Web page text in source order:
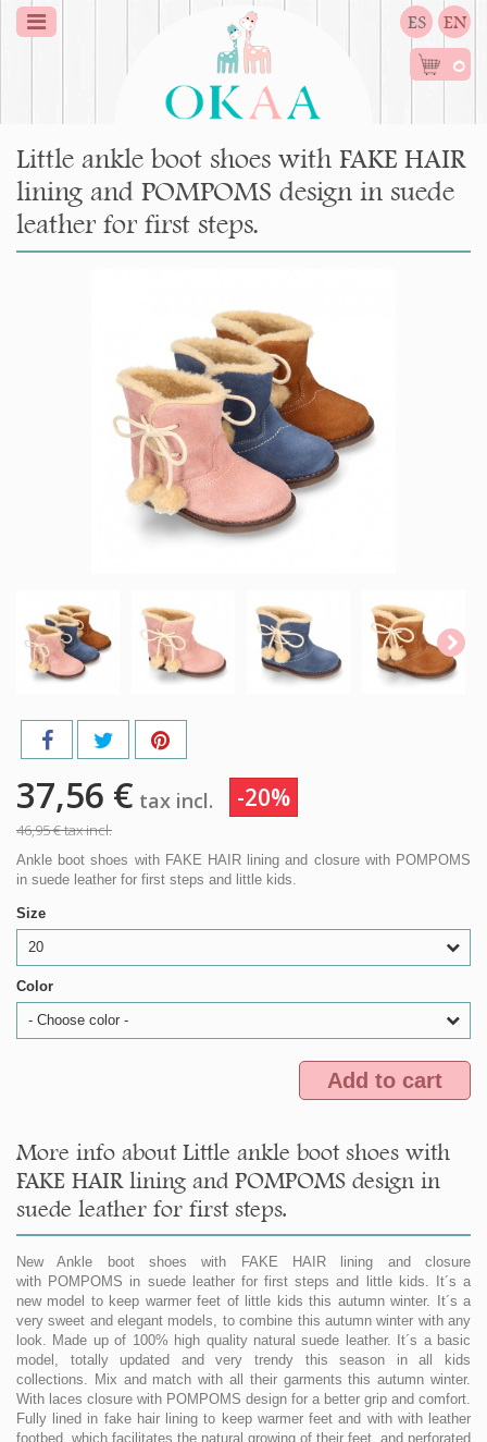
ES EN
0
Little ankle boot shoes with FAKE HAIR
lining and POMPOMS design in suede
leather for first steps.
37,56 € tax incl. -20%
46,95 €tax incl.
Ankle boot shoes with FAKE HAIR lining and closure with POMPOMS
in suede leather for first steps and little kids.
Size
20
Color
- Choose color -
Add to cart
More info about Little ankle boot shoes with
FAKE HAIR lining and POMPOMS design in
suede leather for first steps.
New Ankle boot shoes with FAKE HAIR lining and closure
with POMPOMS in suede leather for first steps and little kids. It´s a
new model to keep warmer feet of little kids this autumn winter. It´s a
very sweet and elegant models, to combine this autumn winter with any
look. Made up of 100% high quality natural suede leather. It´s a basic
model, totally updated and very trendy this season in all kids
collections. Mix and match with all their garments this autumn winter.
With laces closure with POMPOMS design for a better grip and comfort.
Fully lined in fake hair lining to keep warmer feet and with with leather
footbed, which facilitates the natural growing of their feet, and perforated